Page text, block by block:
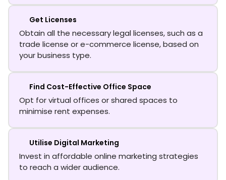
Get Licenses
Obtain all the necessary legal licenses, such as a
trade license or e-commerce license, based on
your business type.
Find Cost-Effective Office Space
Opt for virtual offices or shared spaces to
minimise rent expenses.
Utilise Digital Marketing
Invest in affordable online marketing strategies
to reach a wider audience.